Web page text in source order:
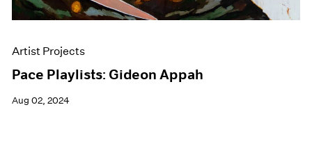
Artist Projects
Pace Playlists: Gideon Appah
Aug 02, 2024